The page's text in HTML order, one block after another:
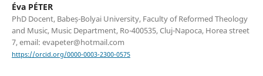
Éva PÉTER
PhD Docent, Babeș-Bolyai University, Faculty of Reformed Theology
and Music, Music Department, Ro-400535, Cluj-Napoca, Horea street
7, email: evapeter@hotmail.com
https://orcid.org/0000-0003-2300-0575